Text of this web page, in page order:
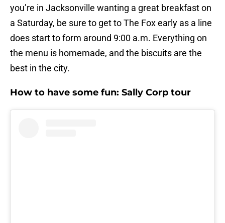
you’re in Jacksonville wanting a great breakfast on
a Saturday, be sure to get to The Fox early as a line
does start to form around 9:00 a.m. Everything on
the menu is homemade, and the biscuits are the
best in the city.
How to have some fun: Sally Corp tour